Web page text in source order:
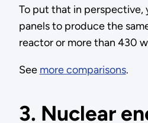
To put that in perspective,
panels to produce the
reactor or more than 430
See more comparisons.
3. Nuclear